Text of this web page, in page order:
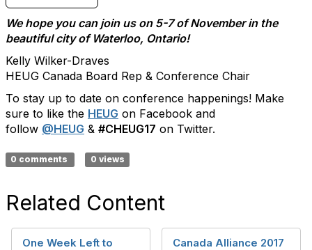
We hope you can join us on 5-7 of November in the
beautiful city of Waterloo, Ontario!
Kelly Wilker-Draves
HEUG Canada Board Rep & Conference Chair
To stay up to date on conference happenings! Make
sure to like the HEUG on Facebook and
follow @HEUG & #CHEUG17 on Twitter.
0 comments 0 views
Related Content
One Week Left to
Canada Alliance 2017